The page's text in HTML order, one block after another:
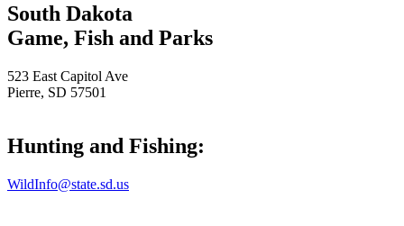
South Dakota
Game, Fish and Parks
523 East Capitol Ave
Pierre, SD 57501
Hunting and Fishing:
WildInfo@state.sd.us